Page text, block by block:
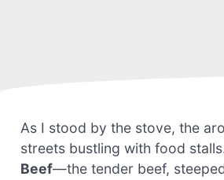
As I stood by the stove, the
streets bustling with food
Beef—the tender beef,